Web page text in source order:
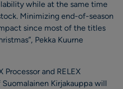
while at the same time
Minimizing end-of-season
since most of the titles
Pekka Kuurne
and RELEX
Kirjakauppa will